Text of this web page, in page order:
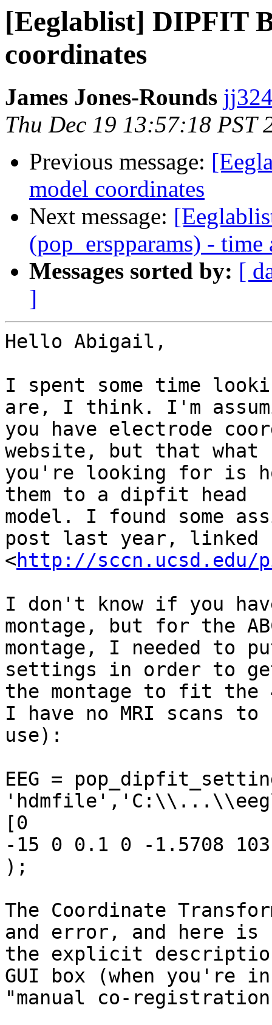
[Eeglablist] DIPFIT
coordinates
James Jones-Rounds
Thu Dec 19 13:57:18 PST
Previous message:
model coordinates
Next message:
(pop_erspparams) -
Messages sorted by: [
]
Hello Abigail,
I spent some time
are, I think. I'm
you have electrode
website, but that what
you're looking for is
them to a dipfit head
model. I found some
post last year, linked
<http://sccn.ucsd.edu/
I don't know if you
montage, but for the
montage, I needed to
settings in order to
the montage to fit the
I have no MRI scans to
use):
EEG =
[0
-15 0 0.1 0 -1.5708
);
The Coordinate
and error, and here is
the explicit
GUI box (when you're
"manual co-